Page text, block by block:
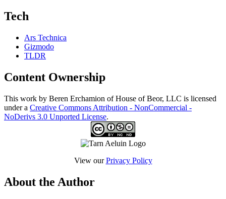
Tech
Ars Technica
Gizmodo
TLDR
Content Ownership
This work by Beren Erchamion of House of Beor, LLC is licensed
under a Creative Commons Attribution - NonCommercial -
NoDerivs 3.0 Unported License.
View ourPrivacy Policy
About the Author